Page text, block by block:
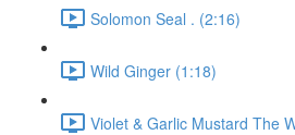
Solomon Seal . (2:16)
Wild Ginger (1:18)
Violet & Garlic Mustard The